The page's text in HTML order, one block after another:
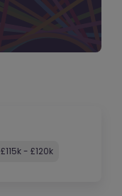
£115k - £120k